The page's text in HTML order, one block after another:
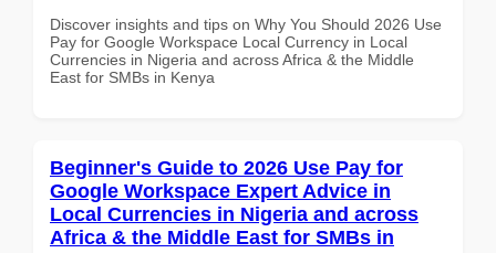
Discover insights and tips on Why You Should 2026 Use
Pay for Google Workspace Local Currency in Local
Currencies in Nigeria and across Africa & the Middle
East for SMBs in Kenya
Beginner's Guide to 2026 Use Pay for
Google Workspace Expert Advice in
Local Currencies in Nigeria and across
Africa & the Middle East for SMBs in